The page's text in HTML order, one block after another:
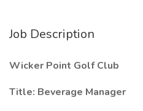
Job Description
Wicker Point Golf Club
Title: Beverage Manager